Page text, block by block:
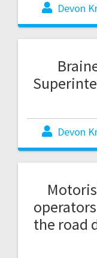
Devon
Devon
the road